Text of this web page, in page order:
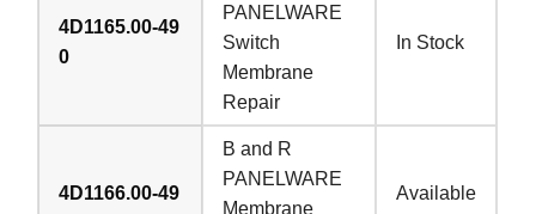
4D1165.00-49
0
PANELWARE
Switch
Membrane
Repair
In Stock
4D1166.00-49
B and R
PANELWARE
Membrane
Available